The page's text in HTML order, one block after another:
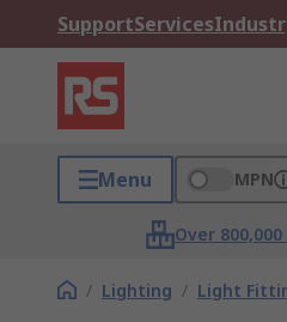
SupportServices
Menu MPN
Over
/ Lighting / Light